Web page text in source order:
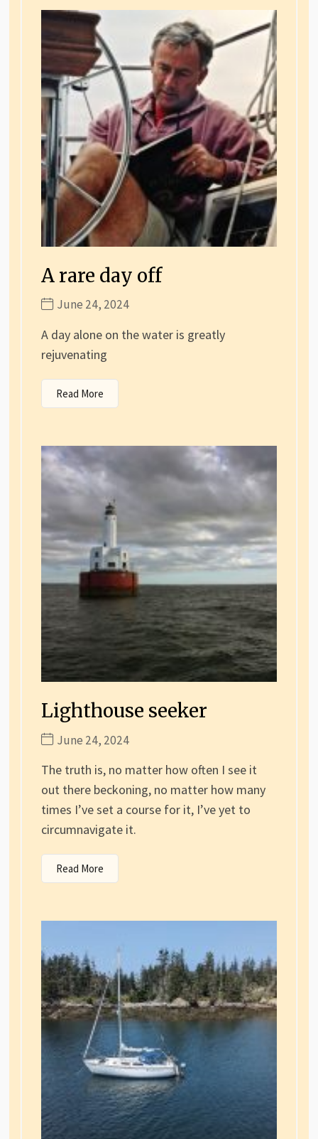
A rare day off
June 24, 2024
A day alone on the water is greatly
rejuvenating
Read More
Lighthouse seeker
June 24, 2024
The truth is, no matter how often I see it
out there beckoning, no matter how many
times I’ve set a course for it, I’ve yet to
circumnavigate it.
Read More